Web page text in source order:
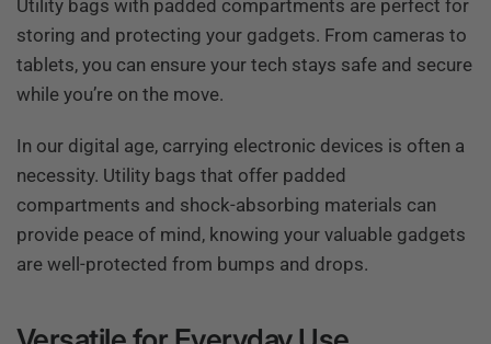
Utility bags with padded compartments are perfect for
storing and protecting your gadgets. From cameras to
tablets, you can ensure your tech stays safe and secure
while you’re on the move.
In our digital age, carrying electronic devices is often a
necessity. Utility bags that offer padded
compartments and shock-absorbing materials can
provide peace of mind, knowing your valuable gadgets
are well-protected from bumps and drops.